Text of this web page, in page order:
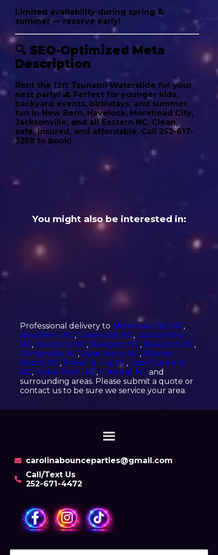
Limited availability during spring &
summer — reserve early!
🔍 SEO-Optimized Meta
Description
Rent the 12ft Tsunami Waterslide for your
next party! 🌊 Perfect for younger kids,
backyard events, birthdays, and summer
fun in New Bern, Havelock, Morehead City,
Jacksonville, and all Eastern NC. Clean,
safe, insured, and affordable. Call 252-617-
3258 to book!
You might also be interested in:
Professional delivery to Morehead City, NC,
New Bern, NC, Greenville, NC,Jacksonville,
NC, Havelock, NC, Newport, NC, Beaufort, NC,
Winterville, NC, Swansboro, NC, Atlantic
Beach, NC, Emerald Isle, NC, Cape Carteret,
NC, Cedar Point, NC, Oriental, NCand
surrounding areas. Please submit a quote or
contact us to be sure we service your area.
carolinabounceparties@gmail.com
Call/Text Us
252-671-4472